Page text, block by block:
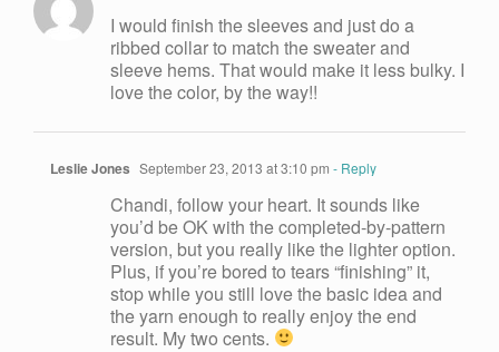
I would finish the sleeves and just do a
ribbed collar to match the sweater and
sleeve hems. That would make it less bulky. I
love the color, by the way!!
Leslie Jones September 23, 2013 at 3:10 pm - Reply
Chandi, follow your heart. It sounds like
you’d be OK with the completed-by-pattern
version, but you really like the lighter option.
Plus, if you’re bored to tears “finishing” it,
stop while you still love the basic idea and
the yarn enough to really enjoy the end
result. My two cents.